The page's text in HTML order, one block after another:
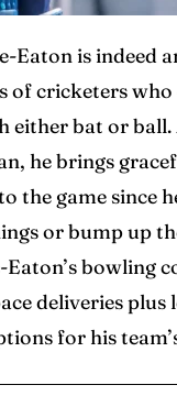
Eaton is indeed
of cricketers who
either bat or ball.
he brings
the game since
or bump up
bowling
deliveries plus
for his